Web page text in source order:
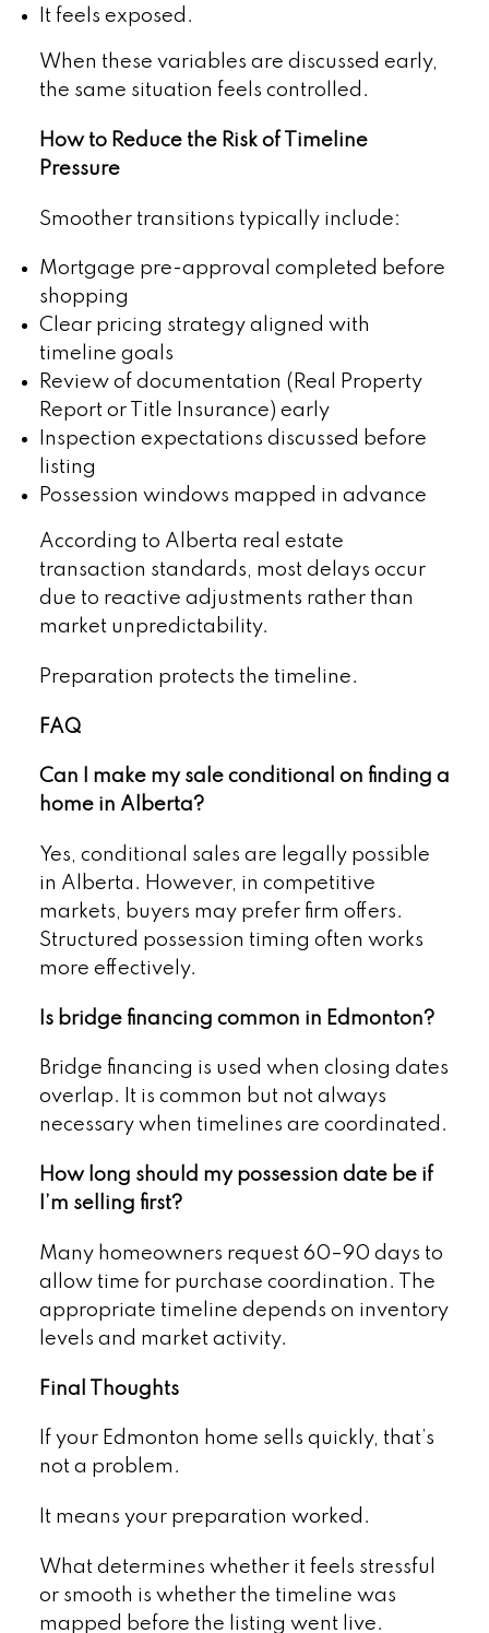
It feels exposed.
When these variables are discussed early,
the same situation feels controlled.
How to Reduce the Risk of Timeline
Pressure
Smoother transitions typically include:
Mortgage pre-approval completed before
shopping
Clear pricing strategy aligned with
timeline goals
Review of documentation (Real Property
Report or Title Insurance) early
Inspection expectations discussed before
listing
Possession windows mapped in advance
According to Alberta real estate
transaction standards, most delays occur
due to reactive adjustments rather than
market unpredictability.
Preparation protects the timeline.
FAQ
Can I make my sale conditional on finding a
home in Alberta?
Yes, conditional sales are legally possible
in Alberta. However, in competitive
markets, buyers may prefer firm offers.
Structured possession timing often works
more effectively.
Is bridge financing common in Edmonton?
Bridge financing is used when closing dates
overlap. It is common but not always
necessary when timelines are coordinated.
How long should my possession date be if
I’m selling first?
Many homeowners request 60–90 days to
allow time for purchase coordination. The
appropriate timeline depends on inventory
levels and market activity.
Final Thoughts
If your Edmonton home sells quickly, that’s
not a problem.
It means your preparation worked.
What determines whether it feels stressful
or smooth is whether the timeline was
mapped before the listing went live.